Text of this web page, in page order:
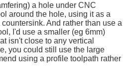
a hole under CNC
around the hole, using it as a
And rather than use a
I'd use a smaller (eg 6mm)
isn't close to any vertical
you could still use the large
using a profile toolpath rather